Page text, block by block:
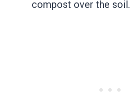
compost over the soil.